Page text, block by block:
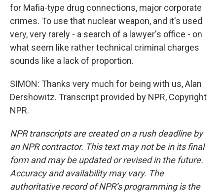
for Mafia-type drug connections, major corporate
crimes. To use that nuclear weapon, and it's used
very, very rarely - a search of a lawyer's office - on
what seem like rather technical criminal charges
sounds like a lack of proportion.
SIMON: Thanks very much for being with us, Alan
Dershowitz. Transcript provided by NPR, Copyright
NPR.
NPR transcripts are created on a rush deadline by
an NPR contractor. This text may not be in its final
form and may be updated or revised in the future.
Accuracy and availability may vary. The
authoritative record of NPR’s programming is the